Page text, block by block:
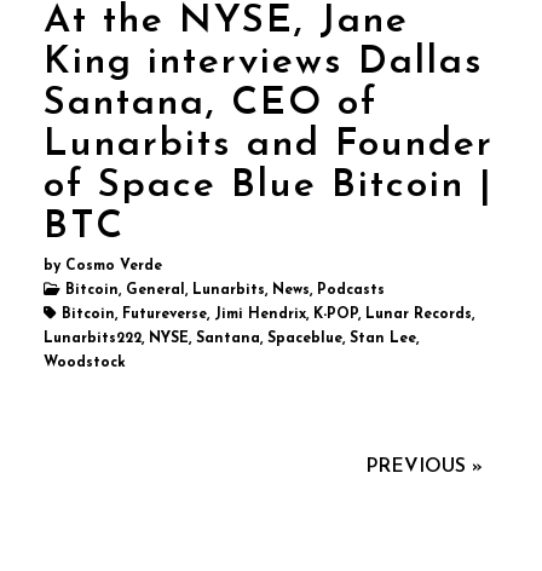
At the NYSE, Jane
King interviews Dallas
Santana, CEO of
Lunarbits and Founder
of Space Blue Bitcoin |
BTC
by Cosmo Verde
Bitcoin, General, Lunarbits, News, Podcasts
Bitcoin, Futureverse, Jimi Hendrix, K-POP, Lunar Records,
Lunarbits222, NYSE, Santana, Spaceblue, Stan Lee,
Woodstock
PREVIOUS »